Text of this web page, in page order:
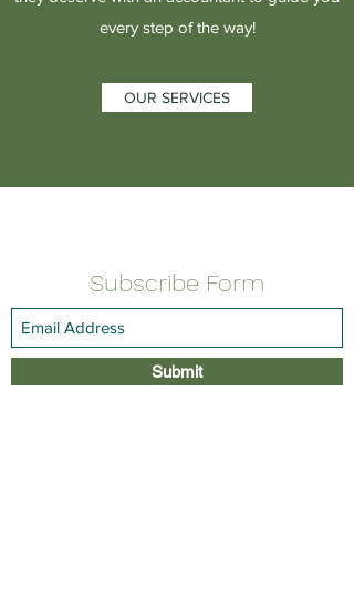
every step of the way!
OUR SERVICES
Subscribe Form
Submit